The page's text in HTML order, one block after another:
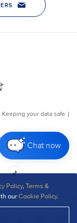
Policy,Terms &
ourCookie Policy.
Chat now